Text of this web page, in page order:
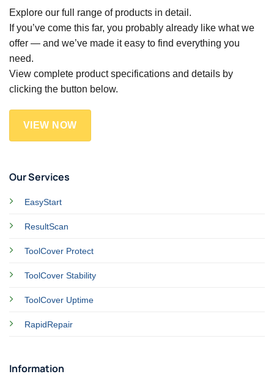
Our Services
EasyStart
ResultScan
ToolCover Protect
ToolCover Stability
ToolCover Uptime
RapidRepair
Information
Explore our full range of products in detail.
If you’ve come this far, you probably already like what we
offer — and we’ve made it easy to find everything you
need.
View complete product specifications and details by
clicking the button below.
VIEW NOW